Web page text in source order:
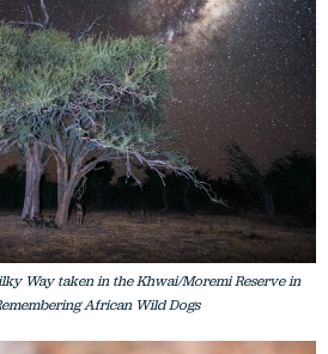
Way taken in the Khwai/Moremi Reserve in
African Wild Dogs